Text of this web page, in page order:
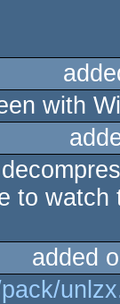
with
to
added